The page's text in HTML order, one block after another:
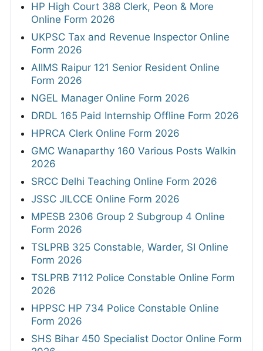
HP High Court 388 Clerk, Peon & More
Online Form 2026
UKPSC Tax and Revenue Inspector Online
Form 2026
AIIMS Raipur 121 Senior Resident Online
Form 2026
NGEL Manager Online Form 2026
DRDL 165 Paid Internship Offline Form 2026
HPRCA Clerk Online Form 2026
GMC Wanaparthy 160 Various Posts Walkin
2026
SRCC Delhi Teaching Online Form 2026
JSSC JILCCE Online Form 2026
MPESB 2306 Group 2 Subgroup 4 Online
Form 2026
TSLPRB 325 Constable, Warder, SI Online
Form 2026
TSLPRB 7112 Police Constable Online Form
2026
HPPSC HP 734 Police Constable Online
Form 2026
SHS Bihar 450 Specialist Doctor Online Form